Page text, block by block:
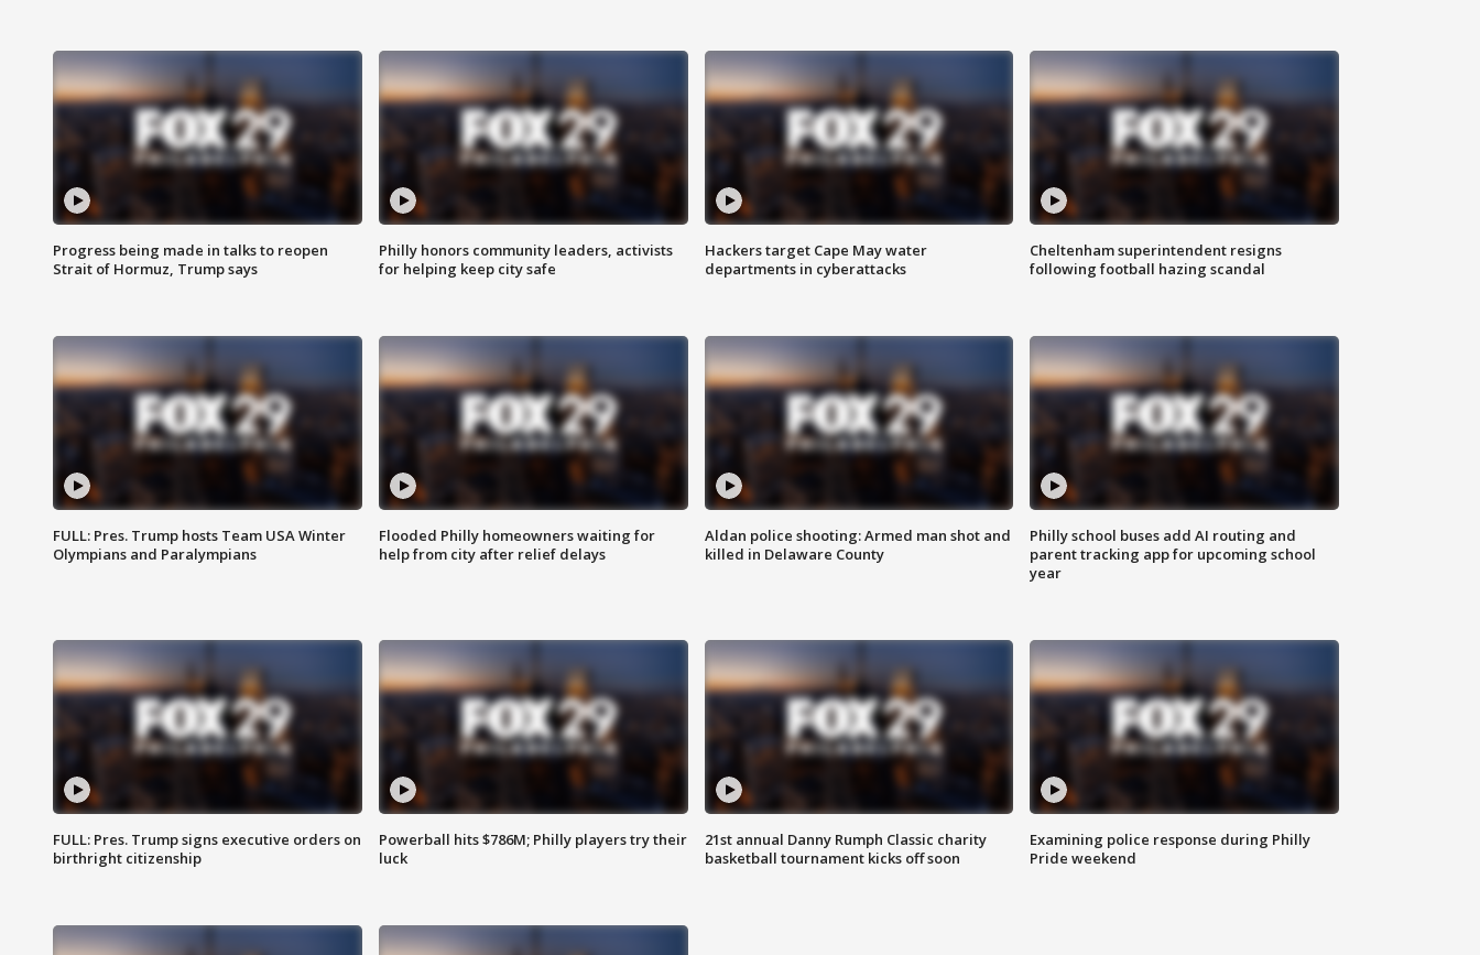
Progress being made in talks to reopen
Strait of Hormuz, Trump says
Philly honors community leaders, activists
for helping keep city safe
Hackers target Cape May water
departments in cyberattacks
Cheltenham superintendent resigns
following football hazing scandal
FULL: Pres. Trump hosts Team USA Winter
Olympians and Paralympians
Flooded Philly homeowners waiting for
help from city after relief delays
Aldan police shooting: Armed man shot and
killed in Delaware County
Philly school buses add AI routing and
parent tracking app for upcoming school
year
FULL: Pres. Trump signs executive orders on
birthright citizenship
Powerball hits $786M; Philly players try their
luck
21st annual Danny Rumph Classic charity
basketball tournament kicks off soon
Examining police response during Philly
Pride weekend